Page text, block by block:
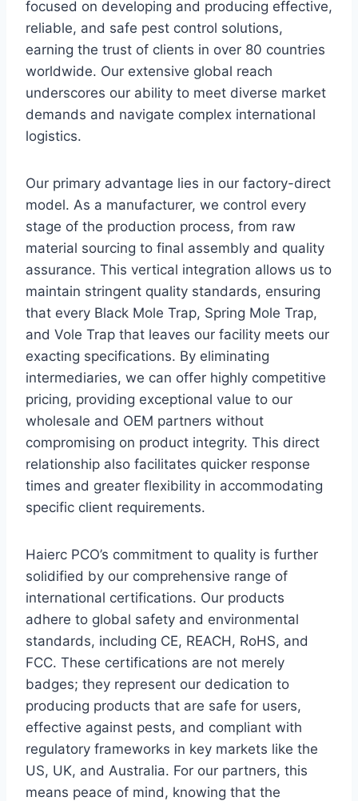
focused on developing and producing effective,
reliable, and safe pest control solutions,
earning the trust of clients in over 80 countries
worldwide. Our extensive global reach
underscores our ability to meet diverse market
demands and navigate complex international
logistics.
Our primary advantage lies in our factory-direct
model. As a manufacturer, we control every
stage of the production process, from raw
material sourcing to final assembly and quality
assurance. This vertical integration allows us to
maintain stringent quality standards, ensuring
that every Black Mole Trap, Spring Mole Trap,
and Vole Trap that leaves our facility meets our
exacting specifications. By eliminating
intermediaries, we can offer highly competitive
pricing, providing exceptional value to our
wholesale and OEM partners without
compromising on product integrity. This direct
relationship also facilitates quicker response
times and greater flexibility in accommodating
specific client requirements.
Haierc PCO’s commitment to quality is further
solidified by our comprehensive range of
international certifications. Our products
adhere to global safety and environmental
standards, including CE, REACH, RoHS, and
FCC. These certifications are not merely
badges; they represent our dedication to
producing products that are safe for users,
effective against pests, and compliant with
regulatory frameworks in key markets like the
US, UK, and Australia. For our partners, this
means peace of mind, knowing that the